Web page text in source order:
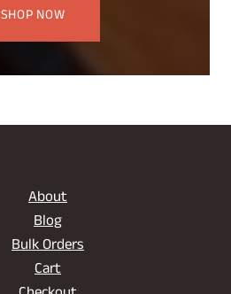
SHOP NOW
About
Blog
Bulk Orders
Cart